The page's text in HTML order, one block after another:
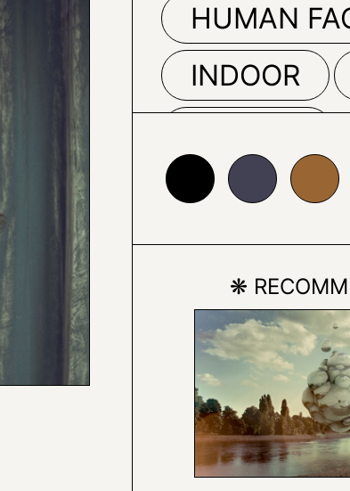
HUMAN
INDOOR
#000000 #424153 #996633 #999999
❋